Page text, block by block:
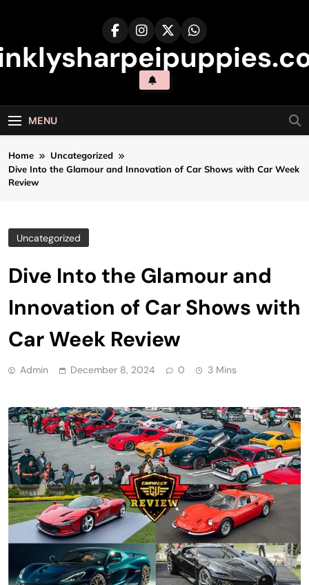
MENU
Home
Uncategorized
Dive Into the Glamour and Innovation of Car Shows with Car Week
Review
Uncategorized
Dive Into the Glamour and
Innovation of Car Shows with
Car Week Review
Admin December 8, 2024 0 3 Mins